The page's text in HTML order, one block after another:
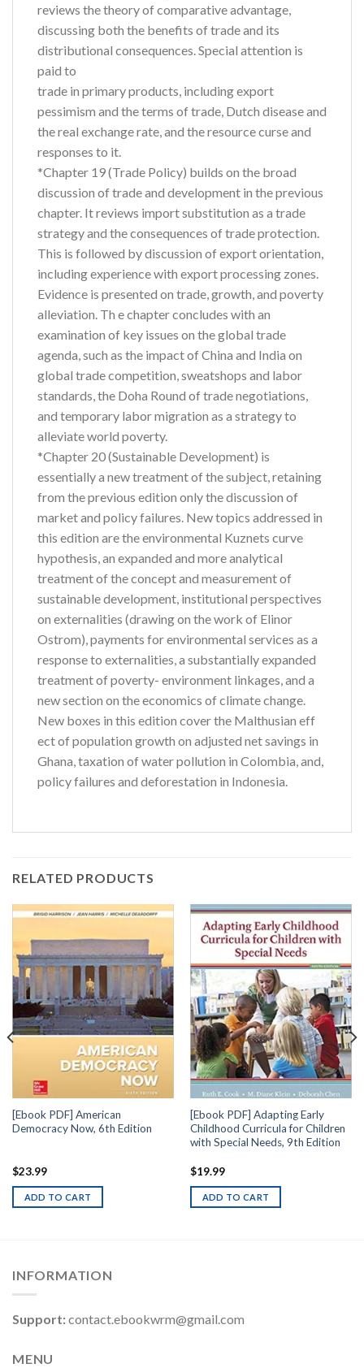
reviews the theory of comparative advantage,
discussing both the benefits of trade and its
distributional consequences. Special attention is
paid to
trade in primary products, including export
pessimism and the terms of trade, Dutch disease and
the real exchange rate, and the resource curse and
responses to it.
*Chapter 19 (Trade Policy) builds on the broad
discussion of trade and development in the previous
chapter. It reviews import substitution as a trade
strategy and the consequences of trade protection.
This is followed by discussion of export orientation,
including experience with export processing zones.
Evidence is presented on trade, growth, and poverty
alleviation. Th e chapter concludes with an
examination of key issues on the global trade
agenda, such as the impact of China and India on
global trade competition, sweatshops and labor
standards, the Doha Round of trade negotiations,
and temporary labor migration as a strategy to
alleviate world poverty.
*Chapter 20 (Sustainable Development) is
essentially a new treatment of the subject, retaining
from the previous edition only the discussion of
market and policy failures. New topics addressed in
this edition are the environmental Kuznets curve
hypothesis, an expanded and more analytical
treatment of the concept and measurement of
sustainable development, institutional perspectives
on externalities (drawing on the work of Elinor
Ostrom), payments for environmental services as a
response to externalities, a substantially expanded
treatment of poverty- environment linkages, and a
new section on the economics of climate change.
New boxes in this edition cover the Malthusian eff
ect of population growth on adjusted net savings in
Ghana, taxation of water pollution in Colombia, and,
policy failures and deforestation in Indonesia.
RELATED PRODUCTS
[Ebook PDF] American
Democracy Now, 6th Edition
$23.99
ADD TO CART
[Ebook PDF] Adapting Early
Childhood Curricula for Children
with Special Needs, 9th Edition
$19.99
ADD TO CART
INFORMATION
Support:contact.ebookwrm@gmail.com
MENU